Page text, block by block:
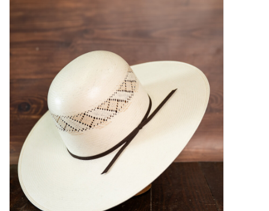
Accessories
Gift Cards